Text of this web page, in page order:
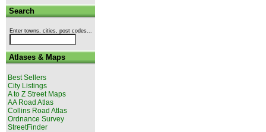
Search
Enter towns, cities, post codes...
Atlases & Maps
Best Sellers
City Listings
A to Z Street Maps
AA Road Atlas
Collins Road Atlas
Ordnance Survey
StreetFinder